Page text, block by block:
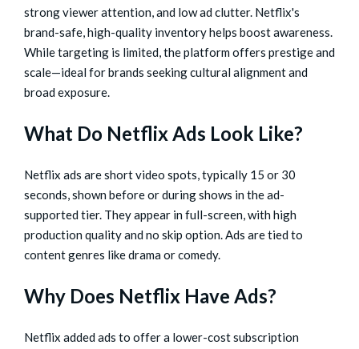
strong viewer attention, and low ad clutter. Netflix's
brand-safe, high-quality inventory helps boost awareness.
While targeting is limited, the platform offers prestige and
scale—ideal for brands seeking cultural alignment and
broad exposure.
What Do Netflix Ads Look Like?
Netflix ads are short video spots, typically 15 or 30
seconds, shown before or during shows in the ad-
supported tier. They appear in full-screen, with high
production quality and no skip option. Ads are tied to
content genres like drama or comedy.
Why Does Netflix Have Ads?
Netflix added ads to offer a lower-cost subscription